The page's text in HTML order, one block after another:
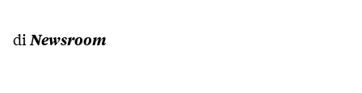
di Newsroom